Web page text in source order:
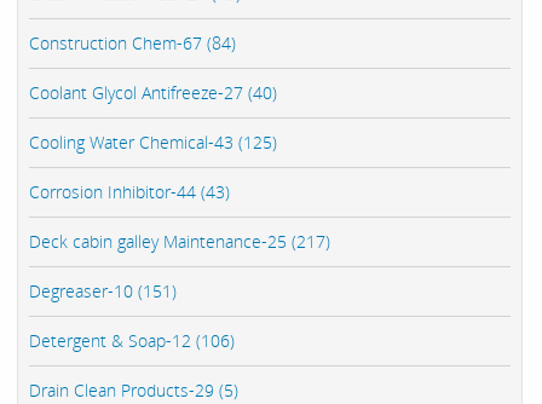
Construction Chem-67 (84)
Coolant Glycol Antifreeze-27 (40)
Cooling Water Chemical-43 (125)
Corrosion Inhibitor-44 (43)
Deck cabin galley Maintenance-25 (217)
Degreaser-10 (151)
Detergent & Soap-12 (106)
Drain Clean Products-29 (5)